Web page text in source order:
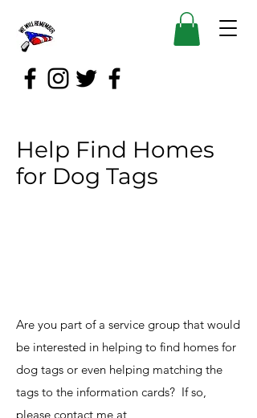
Help Find Homes
for Dog Tags
Are you part of a service group that would
be interested in helping to find homes for
dog tags or even helping matching the
tags to the information cards? If so,
please contact me at